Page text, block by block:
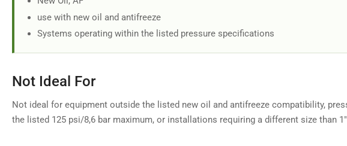
use with new oil and antifreeze
Systems operating within the listed pressure specifications
Not Ideal For
Not ideal for equipment outside the listed new oil and antifreeze compatibility,
the listed 125 psi/8,6 bar maximum, or installations requiring a different size than